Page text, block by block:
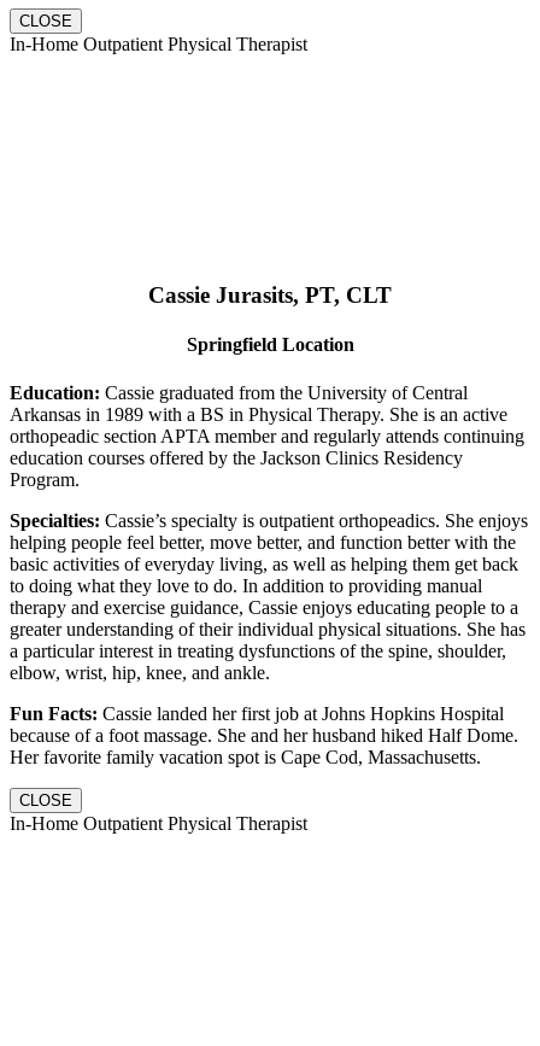
CLOSE
In-Home Outpatient Physical Therapist
Cassie Jurasits, PT, CLT
Springfield Location
Education: Cassie graduated from the University of Central
Arkansas in 1989 with a BS in Physical Therapy. She is an active
orthopeadic section APTA member and regularly attends continuing
education courses offered by the Jackson Clinics Residency
Program.
Specialties: Cassie’s specialty is outpatient orthopeadics. She enjoys
helping people feel better, move better, and function better with the
basic activities of everyday living, as well as helping them get back
to doing what they love to do. In addition to providing manual
therapy and exercise guidance, Cassie enjoys educating people to a
greater understanding of their individual physical situations. She has
a particular interest in treating dysfunctions of the spine, shoulder,
elbow, wrist, hip, knee, and ankle.
Fun Facts: Cassie landed her first job at Johns Hopkins Hospital
because of a foot massage. She and her husband hiked Half Dome.
Her favorite family vacation spot is Cape Cod, Massachusetts.
CLOSE
In-Home Outpatient Physical Therapist